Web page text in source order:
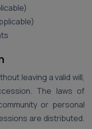
leaving a valid will,
The laws of
or personal
are distributed.